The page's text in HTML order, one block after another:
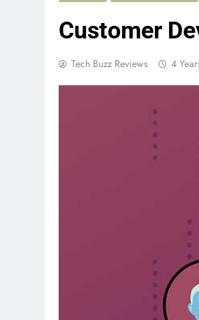
Customer
Tech Buzz Reviews 4